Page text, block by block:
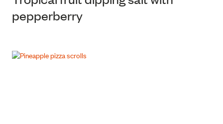
pepperberry